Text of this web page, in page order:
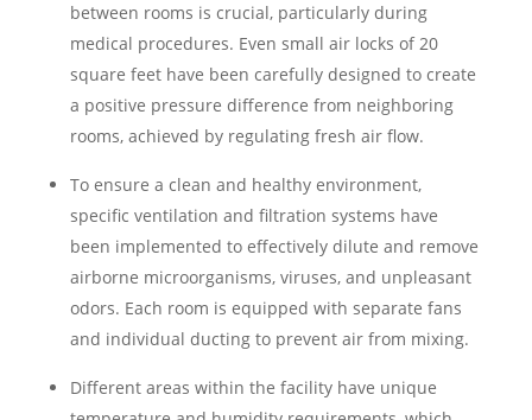
between rooms is crucial, particularly during
medical procedures. Even small air locks of 20
square feet have been carefully designed to create
a positive pressure difference from neighboring
rooms, achieved by regulating fresh air flow.
To ensure a clean and healthy environment,
specific ventilation and filtration systems have
been implemented to effectively dilute and remove
airborne microorganisms, viruses, and unpleasant
odors. Each room is equipped with separate fans
and individual ducting to prevent air from mixing.
Different areas within the facility have unique